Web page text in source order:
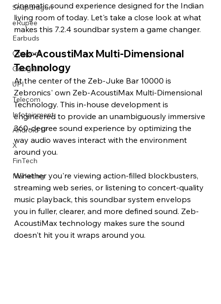
Snapdragon
eRupee
Earbuds
Coupons
Google I/O
UPI
Telecom
Infotainment
Android 17
X
FinTech
Marketing
cinematic sound experience designed for the Indian
living room of today. Let's take a close look at what
makes this 7.2.4 soundbar system a game changer.
Zeb-AcoustiMax Multi-Dimensional
Technology
At the center of the Zeb-Juke Bar 10000 is
Zebronics' own Zeb-AcoustiMax Multi-Dimensional
Technology. This in-house development is
engineered to provide an unambiguously immersive
360-degree sound experience by optimizing the
way audio waves interact with the environment
around you.
Whether you're viewing action-filled blockbusters,
streaming web series, or listening to concert-quality
music playback, this soundbar system envelops
you in fuller, clearer, and more defined sound. Zeb-
AcoustiMax technology makes sure the sound
doesn't hit you it wraps around you.